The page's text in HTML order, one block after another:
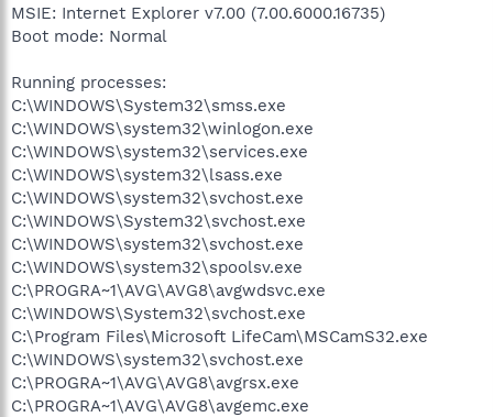
MSIE: Internet Explorer v7.00 (7.00.6000.16735)
Boot mode: Normal
Running processes:
C:\WINDOWS\System32\smss.exe
C:\WINDOWS\system32\winlogon.exe
C:\WINDOWS\system32\services.exe
C:\WINDOWS\system32\lsass.exe
C:\WINDOWS\system32\svchost.exe
C:\WINDOWS\System32\svchost.exe
C:\WINDOWS\system32\svchost.exe
C:\WINDOWS\system32\spoolsv.exe
C:\PROGRA~1\AVG\AVG8\avgwdsvc.exe
C:\WINDOWS\System32\svchost.exe
C:\Program Files\Microsoft LifeCam\MSCamS32.exe
C:\WINDOWS\system32\svchost.exe
C:\PROGRA~1\AVG\AVG8\avgrsx.exe
C:\PROGRA~1\AVG\AVG8\avgemc.exe